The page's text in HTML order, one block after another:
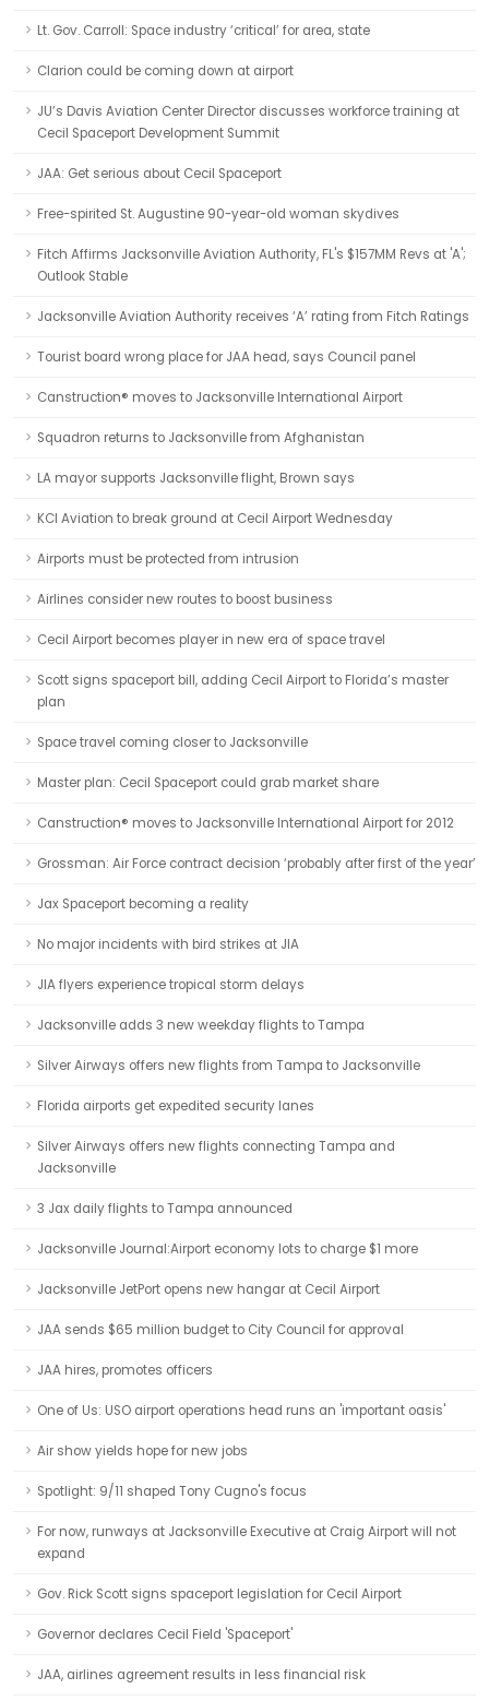
Lt. Gov. Carroll: Space industry ‘critical’ for area, state
Clarion could be coming down at airport
JU’s Davis Aviation Center Director discusses workforce training at
Cecil Spaceport Development Summit
JAA: Get serious about Cecil Spaceport
Free-spirited St. Augustine 90-year-old woman skydives
Fitch Affirms Jacksonville Aviation Authority, FL's $157MM Revs at 'A';
Outlook Stable
Jacksonville Aviation Authority receives ‘A’ rating from Fitch Ratings
Tourist board wrong place for JAA head, says Council panel
Canstruction® moves to Jacksonville International Airport
Squadron returns to Jacksonville from Afghanistan
LA mayor supports Jacksonville flight, Brown says
KCI Aviation to break ground at Cecil Airport Wednesday
Airports must be protected from intrusion
Airlines consider new routes to boost business
Cecil Airport becomes player in new era of space travel
Scott signs spaceport bill, adding Cecil Airport to Florida’s master
plan
Space travel coming closer to Jacksonville
Master plan: Cecil Spaceport could grab market share
Canstruction® moves to Jacksonville International Airport for 2012
Grossman: Air Force contract decision ‘probably after first of the year’
Jax Spaceport becoming a reality
No major incidents with bird strikes at JIA
JIA flyers experience tropical storm delays
Jacksonville adds 3 new weekday flights to Tampa
Silver Airways offers new flights from Tampa to Jacksonville
Florida airports get expedited security lanes
Silver Airways offers new flights connecting Tampa and
Jacksonville
3 Jax daily flights to Tampa announced
Jacksonville Journal:Airport economy lots to charge $1 more
Jacksonville JetPort opens new hangar at Cecil Airport
JAA sends $65 million budget to City Council for approval
JAA hires, promotes officers
One of Us: USO airport operations head runs an 'important oasis'
Air show yields hope for new jobs
Spotlight: 9/11 shaped Tony Cugno's focus
For now, runways at Jacksonville Executive at Craig Airport will not
expand
Gov. Rick Scott signs spaceport legislation for Cecil Airport
Governor declares Cecil Field 'Spaceport'
JAA, airlines agreement results in less financial risk